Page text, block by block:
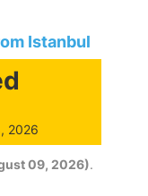
Istanbul
2026
09, 2026).